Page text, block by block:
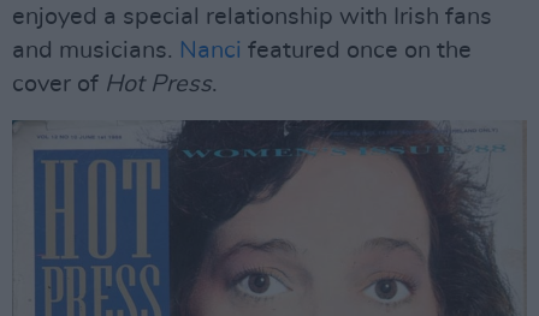
enjoyed a special relationship with Irish fans
and musicians. Nanci featured once on the
cover of Hot Press.